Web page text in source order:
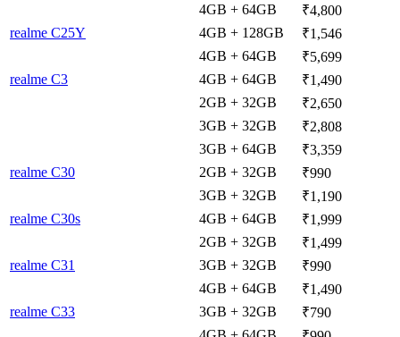
4GB + 64GB
₹4,800
realme C25Y
4GB + 128GB
₹1,546
4GB + 64GB
₹5,699
realme C3
4GB + 64GB
₹1,490
2GB + 32GB
₹2,650
3GB + 32GB
₹2,808
3GB + 64GB
₹3,359
realme C30
2GB + 32GB
₹990
3GB + 32GB
₹1,190
realme C30s
4GB + 64GB
₹1,999
2GB + 32GB
₹1,499
realme C31
3GB + 32GB
₹990
4GB + 64GB
₹1,490
realme C33
3GB + 32GB
₹790